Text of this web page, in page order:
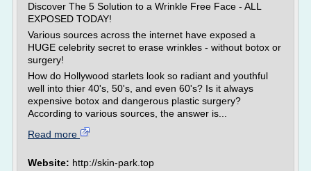
Discover The 5 Solution to a Wrinkle Free Face - ALL
EXPOSED TODAY!
Various sources across the internet have exposed a
HUGE celebrity secret to erase wrinkles - without botox or
surgery!
How do Hollywood starlets look so radiant and youthful
well into thier 40's, 50's, and even 60's? Is it always
expensive botox and dangerous plastic surgery?
According to various sources, the answer is...
Read more
Website: http://skin-park.top